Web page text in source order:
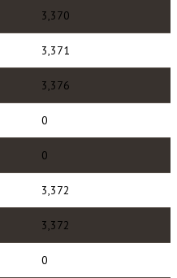
3,370
3,371
3,376
0
0
3,372
3,372
0